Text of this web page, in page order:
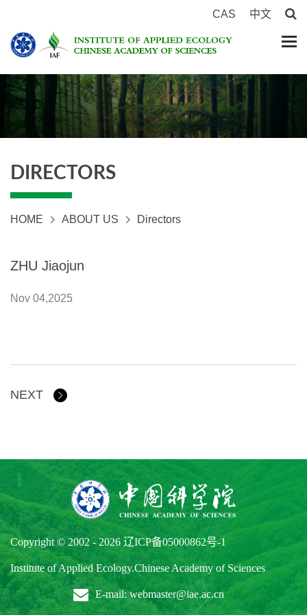
CAS 中文
DIRECTORS
HOME ABOUT US Directors
ZHU Jiaojun
Nov 04,2025
NEXT
Copyright © 2002 - 2026 辽ICP备05000862号-1
Institute of Applied Ecology.Chinese Academy of Sciences
E-mail: webmaster@iae.ac.cn